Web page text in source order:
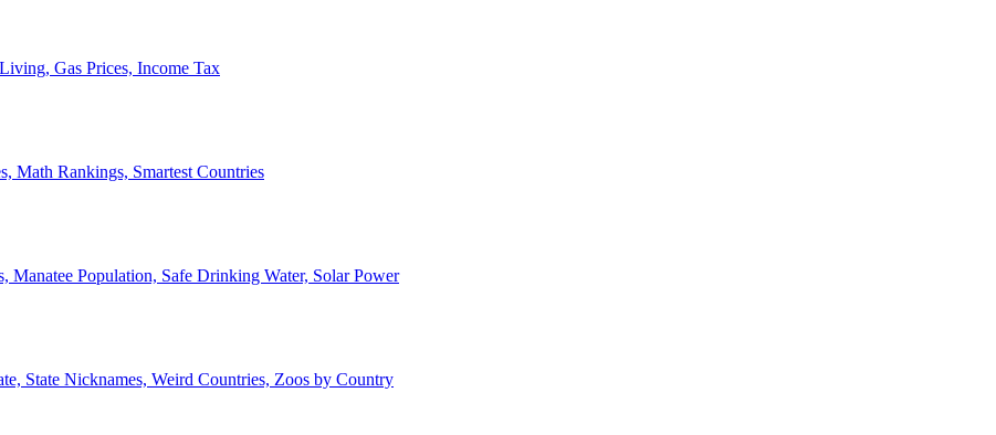
Gas Prices, Income Tax
Math Rankings, Smartest Countries
Manatee Population, Safe Drinking Water, Solar Power
State Nicknames, Weird Countries, Zoos by Country